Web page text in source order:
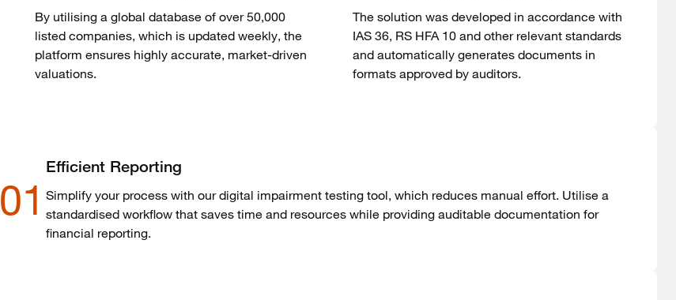
By utilising a global database of over 50,000
listed companies, which is updated weekly, the
platform ensures highly accurate, market-driven
valuations.
The solution was developed in accordance with
IAS 36, RS HFA 10 and otherrelevant standards
and automatically generates documents in
formats approved by auditors.
01
Efficient Reporting
Simplify your process with our digital impairment testing tool, which reduces manual effort. Utilise a
standardised workflow that saves time and resources while providing auditable documentation for
financial reporting.